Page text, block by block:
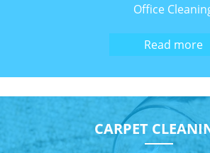
Office
Read more
CARPET